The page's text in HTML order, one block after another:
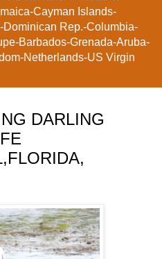
Cayman Islands-
Dominican Rep.-Columbia-
Barbados-Grenada-Aruba-
Netherlands-US Virgin
DARLING